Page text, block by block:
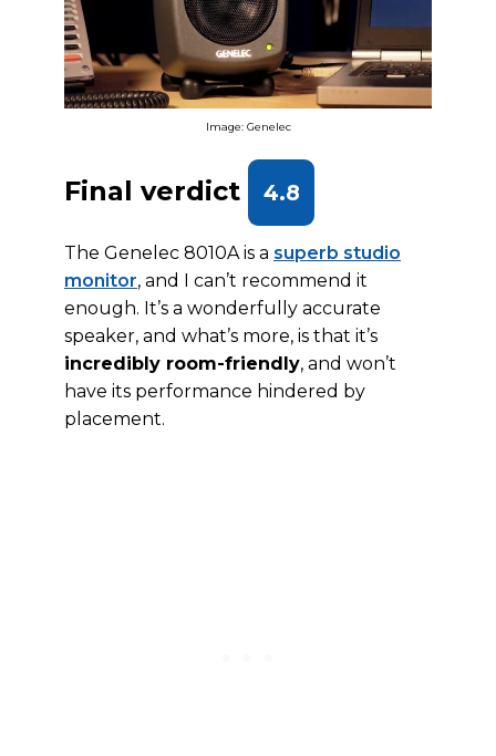
Image: Genelec
Final verdict 4.8
The Genelec 8010A is a superb studio
monitor, and I can’t recommend it
enough. It’s a wonderfully accurate
speaker, and what’s more, is that it’s
incredibly room-friendly, and won’t
have its performance hindered by
placement.